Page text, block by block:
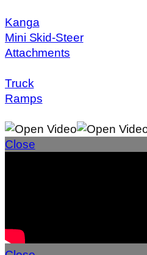
Kanga
Mini Skid-Steer
Attachments
Truck
Ramps
Close